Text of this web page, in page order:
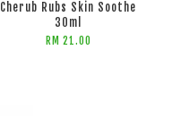
Cherub Rubs Skin Soothe
30ml
RM 21.00